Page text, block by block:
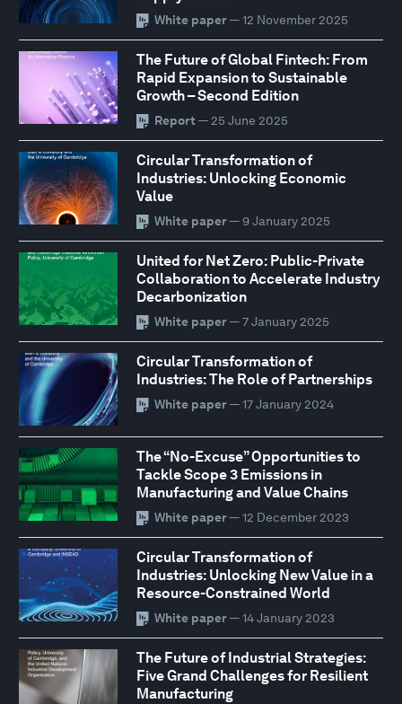
White paper— 12 November 2025
The Future of Global Fintech: From
Rapid Expansion to Sustainable
Growth – Second Edition
Report — 25 June 2025
Circular Transformation of
Industries: Unlocking Economic
Value
White paper— 9 January 2025
United for Net Zero: Public-Private
Collaboration to Accelerate Industry
Decarbonization
White paper— 7 January 2025
Circular Transformation of
Industries: The Role of Partnerships
White paper— 17 January 2024
The “No-Excuse” Opportunities to
Tackle Scope 3 Emissions in
Manufacturing and Value Chains
White paper— 12 December 2023
Circular Transformation of
Industries: Unlocking New Value in a
Resource-Constrained World
White paper— 14 January 2023
The Future of Industrial Strategies:
Five Grand Challenges for Resilient
Manufacturing